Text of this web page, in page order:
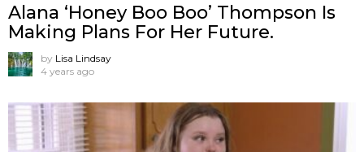
Alana ‘Honey Boo Boo’ Thompson Is
Making Plans For Her Future.
by Lisa Lindsay
4 years ago